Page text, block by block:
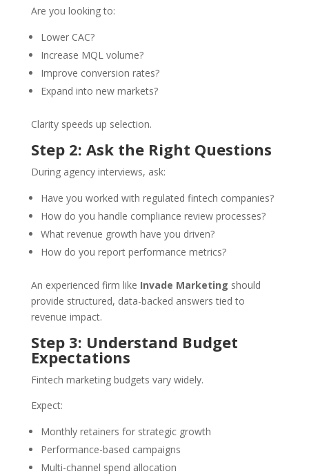
Are you looking to:
Lower CAC?
Increase MQL volume?
Improve conversion rates?
Expand into new markets?
Clarity speeds up selection.
Step 2: Ask the Right Questions
During agency interviews, ask:
Have you worked with regulated fintech companies?
How do you handle compliance review processes?
What revenue growth have you driven?
How do you report performance metrics?
An experienced firm like Invade Marketing should
provide structured, data-backed answers tied to
revenue impact.
Step 3: Understand Budget
Expectations
Fintech marketing budgets vary widely.
Expect:
Monthly retainers for strategic growth
Performance-based campaigns
Multi-channel spend allocation